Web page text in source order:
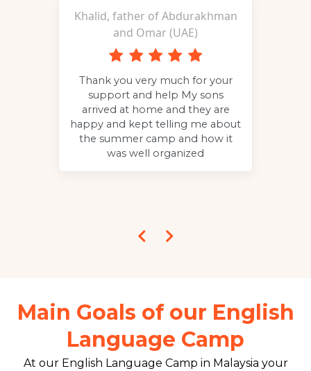
Khalid, father of Abdurakhman
and Omar (UAE)
Thank you very much for your
support and help My sons
arrived at home and they are
happy and kept telling me about
the summer camp and how it
was well organized
Main Goals of our English
Language Camp
At our English Language Camp in Malaysia your